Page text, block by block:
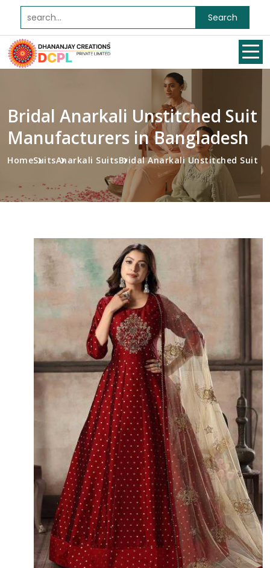
Search
Bridal Anarkali Unstitched Suit
Manufacturers in Bangladesh
HomeSuitsAnarkali SuitsBridal Anarkali Unstitched Suit